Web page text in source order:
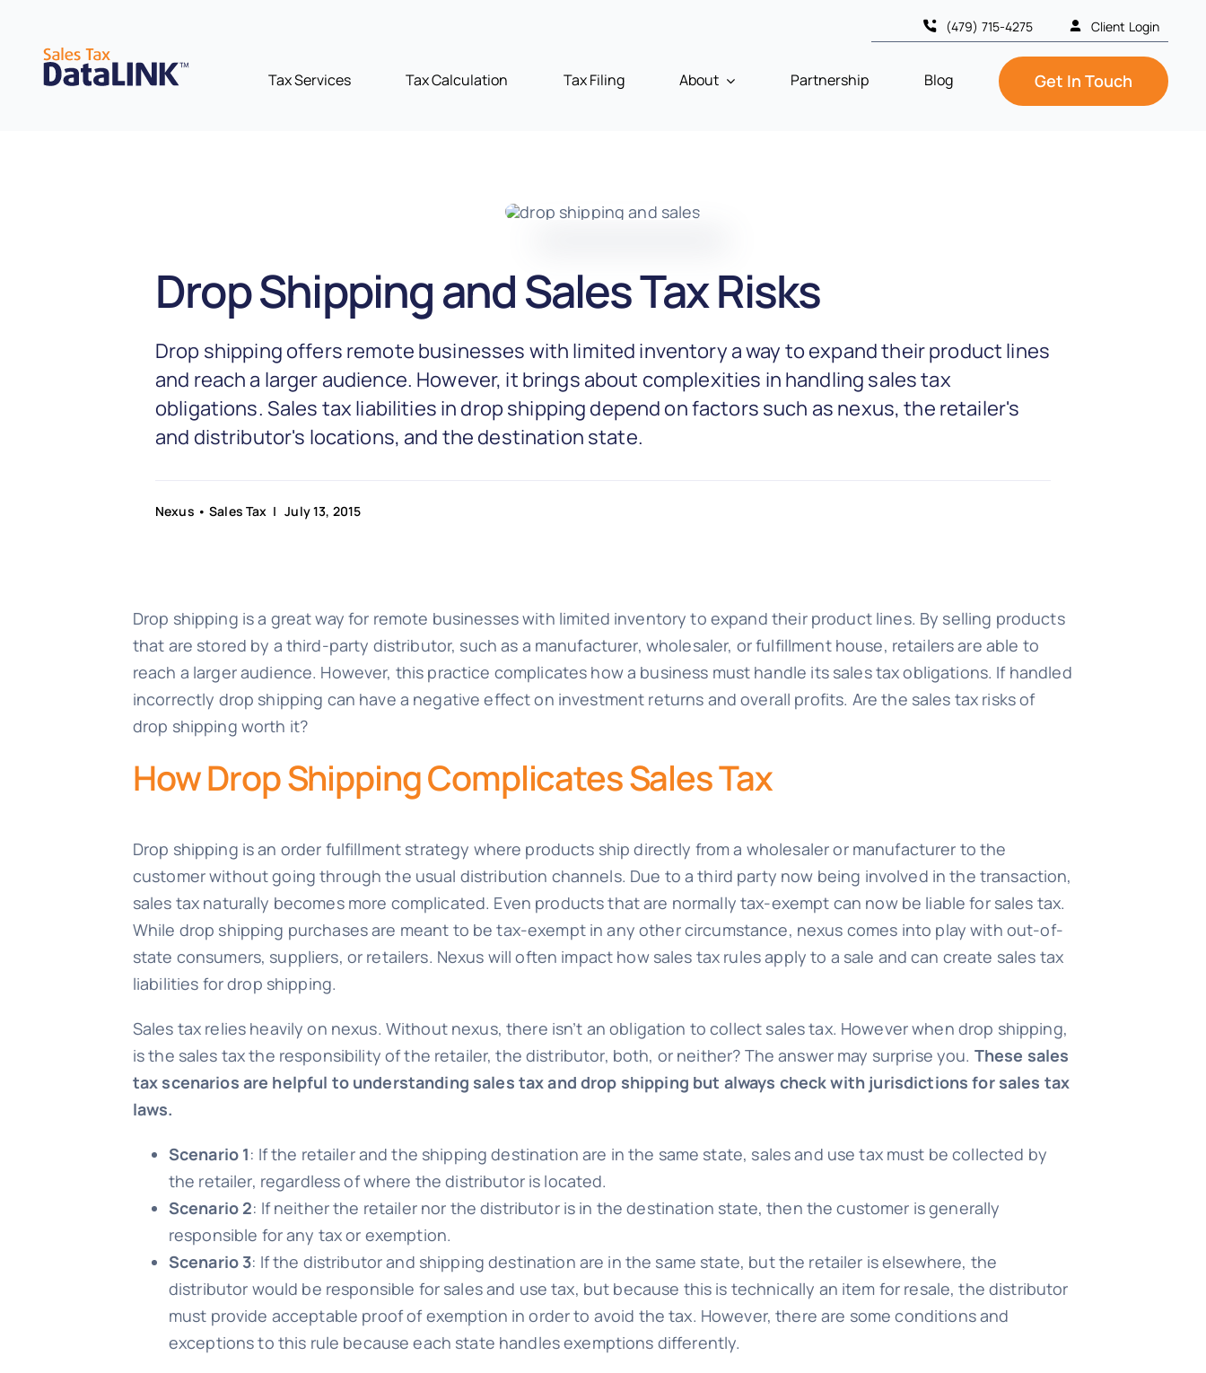
content
(479) 715-4275 Client Login
Tax Services Tax Calculation Tax Filing About Partnership Blog Get In Touch
Drop Shipping and Sales Tax Risks
Drop shipping offers remote businesses with limited inventory a way to expand their product lines
and reach a larger audience. However, it brings about complexities in handling sales tax
obligations. Sales tax liabilities in drop shipping depend on factors such as nexus, the retailer's
and distributor's locations, and the destination state.
Nexus •Sales Tax | July 13, 2015
Drop shipping is a great way for remote businesses with limited inventory to expand their product lines. By selling products
that are stored by a third-party distributor, such as a manufacturer, wholesaler, or fulfillment house, retailers are able to
reach a larger audience. However, this practice complicates how a business must handle its sales tax obligations. If handled
incorrectly drop shipping can have a negative effect on investment returns and overall profits. Are the sales tax risks of
drop shipping worth it?
How Drop Shipping Complicates Sales Tax
Drop shipping is an order fulfillment strategy where products ship directly from a wholesaler or manufacturer to the
customer without going through the usual distribution channels. Due to a third party now being involved in the transaction,
sales tax naturally becomes more complicated. Even products that are normally tax-exempt can now be liable for sales tax.
While drop shipping purchases are meant to be tax-exempt in any other circumstance, nexus comes into play with out-of-
state consumers, suppliers, or retailers. Nexus will often impact how sales tax rules apply to a sale and can create sales tax
liabilities for drop shipping.
Sales tax relies heavily on nexus. Without nexus, there isn’t an obligation to collect sales tax. However when drop shipping,
is the sales tax the responsibility of the retailer, the distributor, both, or neither? The answer may surprise you. These sales
tax scenarios are helpful to understanding sales tax and drop shipping but always check with jurisdictions for sales tax
laws.
Scenario 1: If the retailer and the shipping destination are in the same state, sales and use tax must be collected by
the retailer, regardless of where the distributor is located.
Scenario 2: If neither the retailer nor the distributor is in the destination state, then the customer is generally
responsible for any tax or exemption.
Scenario 3: If the distributor and shipping destination are in the same state, but the retailer is elsewhere, the
distributor would be responsible for sales and use tax, but because this is technically an item for resale, the distributor
must provide acceptable proof of exemption in order to avoid the tax. However, there are some conditions and
exceptions to this rule because each state handles exemptions differently.